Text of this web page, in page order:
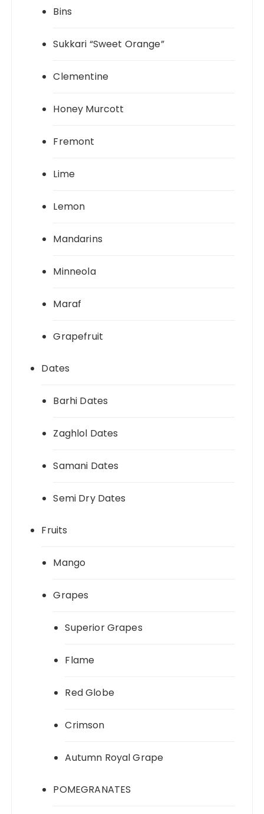
Bins
Sukkari “Sweet Orange”
Clementine
Honey Murcott
Fremont
Lime
Lemon
Mandarins
Minneola
Maraf
Grapefruit
Dates
Barhi Dates
Zaghlol Dates
Samani Dates
Semi Dry Dates
Fruits
Mango
Grapes
Superior Grapes
Flame
Red Globe
Crimson
Autumn Royal Grape
POMEGRANATES